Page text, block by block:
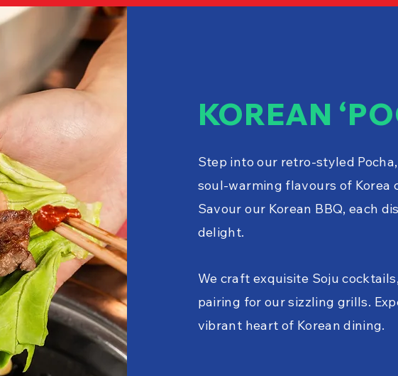
KOREAN
Step into our retro-styled
soul-warming flavours of Korea
Savour our Korean BBQ, each
delight.
We craft exquisite Soju
pairing for our sizzling grills.
vibrant heart of Korean dining.